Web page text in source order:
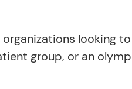
looking
group, or an